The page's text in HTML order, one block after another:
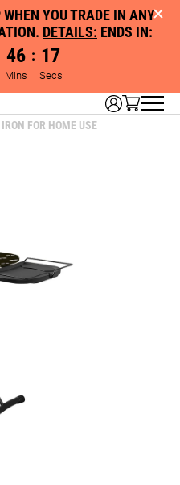
YOU TRADE IN ANY
DETAILS: ENDS IN:
46
Mins
: 16
Secs
FOR HOME USE